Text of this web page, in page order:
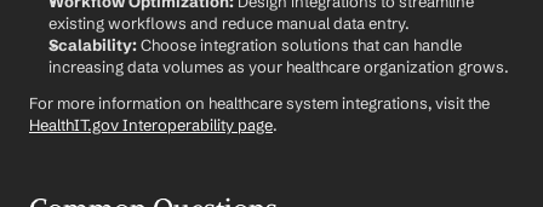
existing workflows and reduce manual data entry.
Scalability: Choose integration solutions that can handle
increasing data volumes as your healthcare organization grows.
HealthIT.gov Interoperability page.